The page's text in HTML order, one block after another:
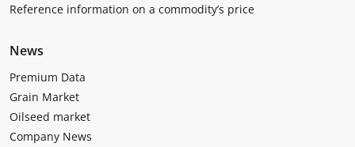
Reference information on a commodity’s price
News
Premium Data
Grain Market
Oilseed market
Company News